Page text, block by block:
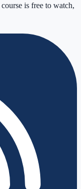
is free to watch,